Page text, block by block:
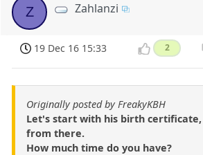
Z Zahlanzi
19 Dec 16 15:33 2
Originally posted by FreakyKBH
Let's start with his birth
from there.
How much time do you have?